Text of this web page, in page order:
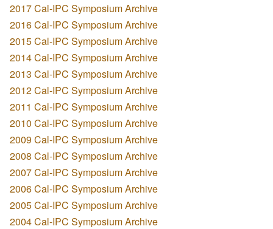
2017 Cal-IPC Symposium Archive
2016 Cal-IPC Symposium Archive
2015 Cal-IPC Symposium Archive
2014 Cal-IPC Symposium Archive
2013 Cal-IPC Symposium Archive
2012 Cal-IPC Symposium Archive
2011 Cal-IPC Symposium Archive
2010 Cal-IPC Symposium Archive
2009 Cal-IPC Symposium Archive
2008 Cal-IPC Symposium Archive
2007 Cal-IPC Symposium Archive
2006 Cal-IPC Symposium Archive
2005 Cal-IPC Symposium Archive
2004 Cal-IPC Symposium Archive